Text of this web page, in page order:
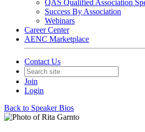
QAS Qualified Association
Success By Association
Webinars
Career Center
AENC Marketplace
Contact Us
Join
Login
Back to Speaker Bios